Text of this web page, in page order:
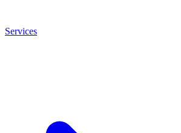
Services